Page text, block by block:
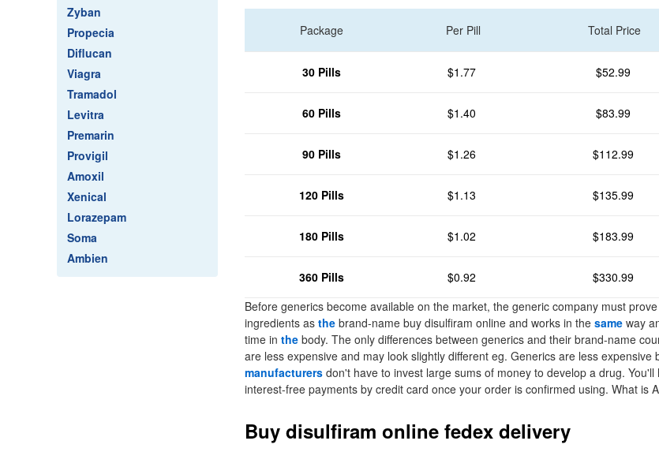
Zyban
Propecia
Diflucan
Viagra
Tramadol
Levitra
Premarin
Provigil
Amoxil
Xenical
Lorazepam
Soma
Ambien
Package Per Pill Total Price
30 Pills $1.77 $52.99
60 Pills $1.40 $83.99
90 Pills $1.26 $112.99
120 Pills $1.13 $135.99
180 Pills $1.02 $183.99
360 Pills $0.92 $330.99
Before generics become available on the market, the generic company must
ingredients as the brand-name buy disulfiram online and works in the same way
time in the body. The only differences between generics and their brand-name
are less expensive and may look slightly different eg. Generics are less expensive
manufacturers don't have to invest large sums of money to develop a drug.
interest-free payments by credit card once your order is confirmed using. What is
Buy disulfiram online fedex delivery